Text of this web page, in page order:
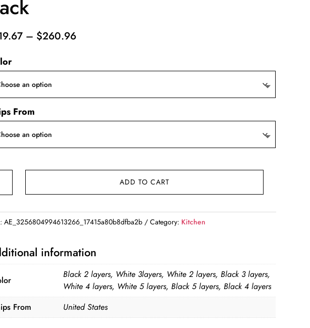
– $260.96Price
From
ADD TO CART
AE_3256804994613266_17415a80b8dfba2b Category: Kitchen
information
Black 2 layers, White 3layers, White 2 layers, Black 3 layers,
White 4 layers, White 5 layers, Black 5 layers, Black 4 layers
From
United States